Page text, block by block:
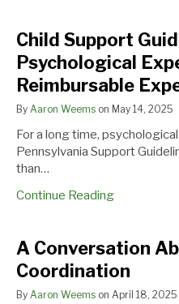
Child Support
Psychological
Reimbursable
By Aaron Weems on May 14, 2025
For a long time,
Pennsylvania Support
than…
Continue Reading
Child
Support
Guideline
Update:
Psychological
Included
as
Reimbursable
Expense
A Conversation
Coordination
By Aaron Weems on April 18, 2025
A
Conversation
About
Parent